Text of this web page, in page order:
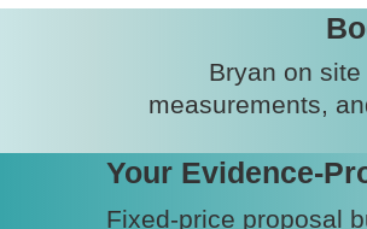
Bryan on
measurements,
Your Evidence-
Fixed-price proposal